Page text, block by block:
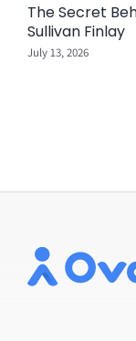
The Secret
Sullivan Finlay
July 13, 2026